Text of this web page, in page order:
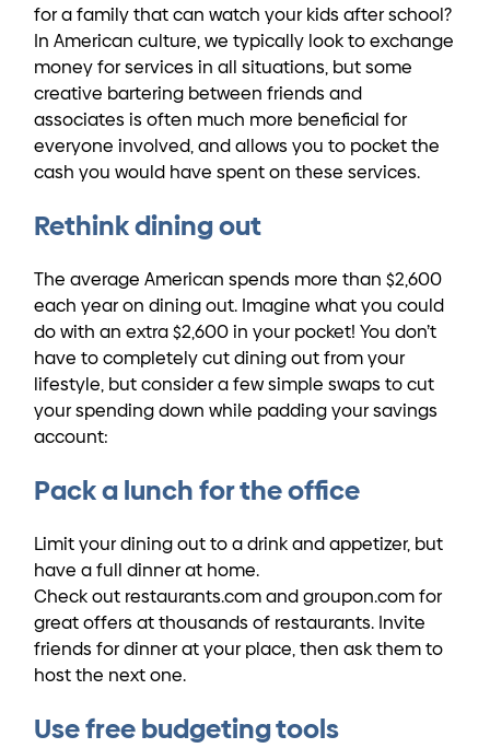
for a family that can watch your kids after school?
In American culture, we typically look to exchange
money for services in all situations, but some
creative bartering between friends and
associates is often much more beneficial for
everyone involved, and allows you to pocket the
cash you would have spent on these services.
Rethink dining out
The average American spends more than $2,600
each year on dining out. Imagine what you could
do with an extra $2,600 in your pocket! You don’t
have to completely cut dining out from your
lifestyle, but consider a few simple swaps to cut
your spending down while padding your savings
account:
Pack a lunch for the office
Limit your dining out to a drink and appetizer, but
have a full dinner at home.
Check out restaurants.com and groupon.com for
great offers at thousands of restaurants. Invite
friends for dinner at your place, then ask them to
host the next one.
Use free budgeting tools